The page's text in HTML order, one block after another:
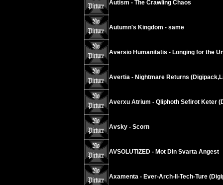
Autism - The Crawling Chaos
Autumn's Kingdom - same
Aversio Humanitatis - Longing for the
Avertia - Nightmare Returns
Averxu Atrium - Qliphoth Sefirot Keter
Avsky - Scorn
AVSOLUTIZED - Mot Din Svarta Angest
Axamenta - Ever-Arch-II-Tech-Ture